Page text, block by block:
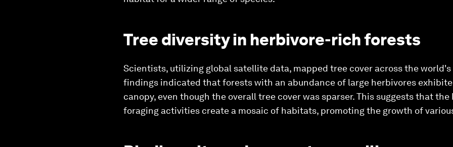
Tree diversity in herbivore-rich forests
Scientists, utilizing global satellite data, mapped tree cover across the
findings indicated that forests with an abundance of large herbivores
canopy, even though the overall tree cover was sparser. This suggests that
foraging activities create a mosaic of habitats, promoting the growth of